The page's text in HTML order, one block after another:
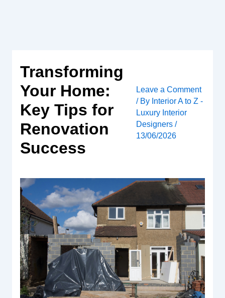
Transforming
Your Home:
Key Tips for
Renovation
Success
Leave a Comment
/ By Interior A to Z -
Luxury Interior
Designers/
13/06/2026